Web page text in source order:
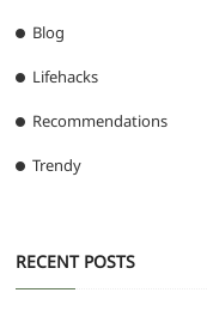
Blog
Lifehacks
Recommendations
Trendy
RECENT POSTS